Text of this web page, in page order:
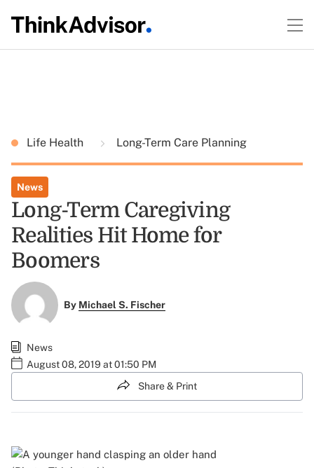
Life Health Long-Term Care Planning
News
Long-Term Caregiving
Realities Hit Home for
Boomers
By Michael S. Fischer
News
August 08, 2019 at 01:50 PM
Share & Print